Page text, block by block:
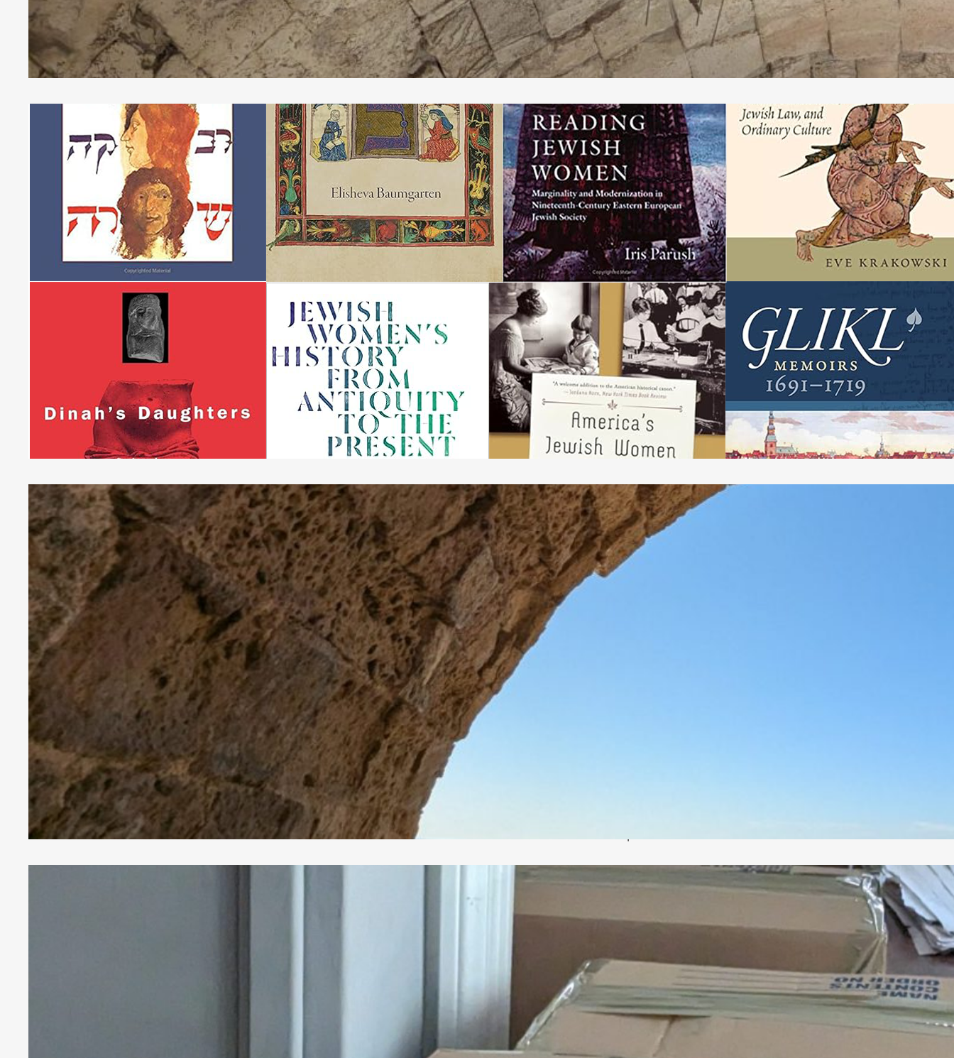
the various options and what you’ll see…
36 Great Books on
Jewish Women’s
History
Having ventured to recommend 54 essential
readings in Jewish history, I wanted to dedicate a
list to Jewish women’s history specifically. My
focus here is on history, as opposed to Jewish
feminist thought or sociology, so expect
historical writing, spanning antiquity to
modernity. I’ve kept to books in English that are
affordable and accessible, i.e.,…
Apollonia National
Park (Arsuf, Tel
Making Aliyah
(with lots of books
and kids)? Here are
all my Aliyah Tips